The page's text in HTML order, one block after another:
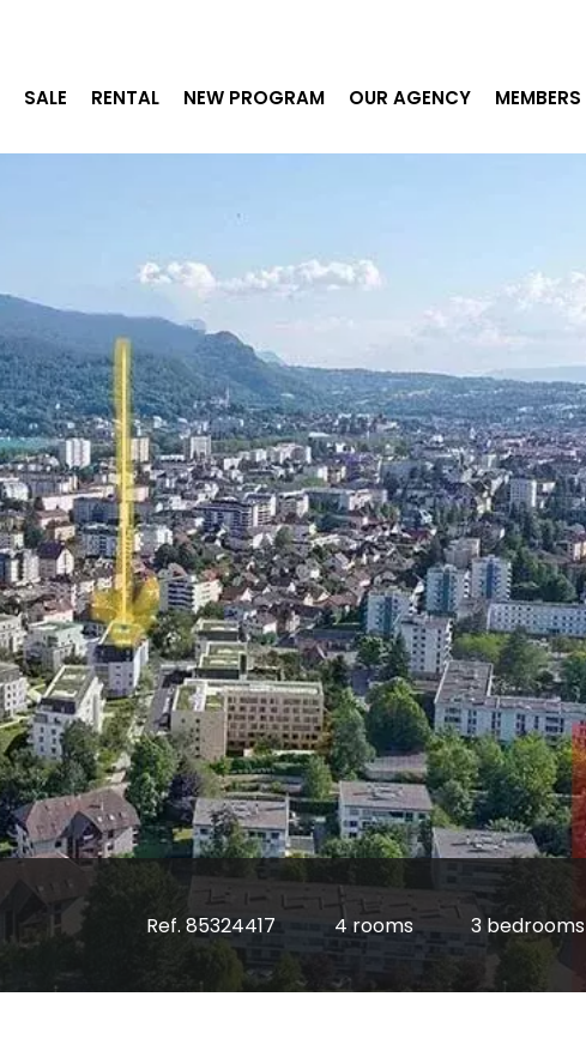
SALE RENTAL NEW PROGRAM OUR AGENCY MEMBERS
Ref. 85324417 4 rooms 3 bedrooms